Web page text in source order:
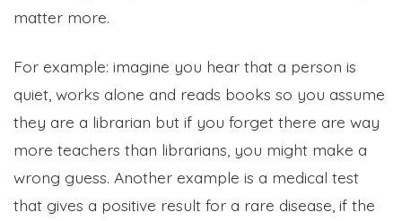
matter more.
For example: imagine you hear that a person is
quiet, works alone and reads books so you assume
they are a librarian but if you forget there are way
more teachers than librarians, you might make a
wrong guess. Another example is a medical test
that gives a positive result for a rare disease, if the